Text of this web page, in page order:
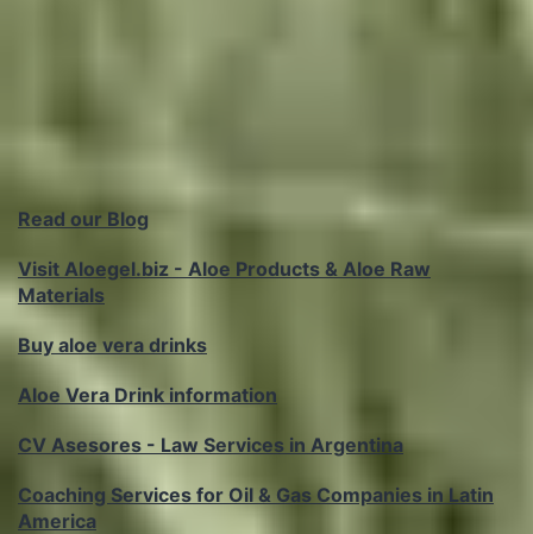
Read our Blog
Visit Aloegel.biz - Aloe Products & Aloe Raw
Materials
Buy aloe vera drinks
Aloe Vera Drink information
CV Asesores - Law Services in Argentina
Coaching Services for Oil & Gas Companies in Latin
America